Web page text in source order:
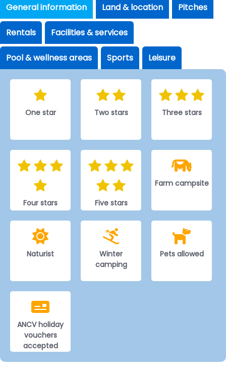
General information
One star Two stars Three stars
Four stars Five stars
Farm campsite
Naturist
Winter
camping
Pets allowed
ANCV holiday
vouchers
accepted
Land & location Pitches
Rentals Facilities & services
Pool & wellness areas Sports Leisure